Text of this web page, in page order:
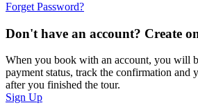
Forget Password?
Don't have an account? Create
When you book with an account, you will
payment status, track the confirmation and
after you finished the tour.
Sign Up